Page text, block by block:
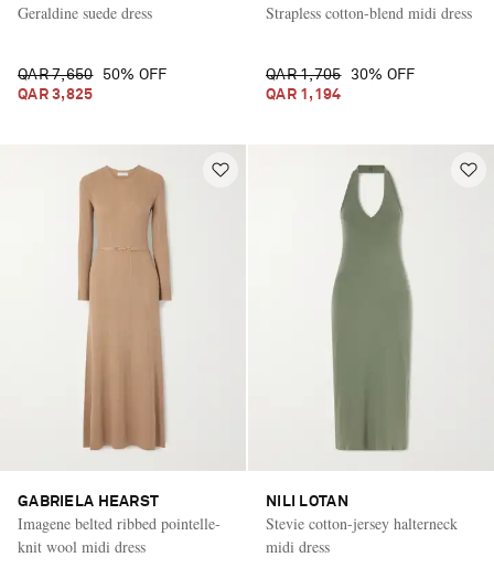
Geraldine suede dress
QAR 7,650
50% OFF
QAR 3,825
Strapless cotton-blend midi dress
QAR 1,705
30% OFF
QAR 1,194
GABRIELA HEARST
Imagene belted ribbed pointelle-
knit wool midi dress
NILI LOTAN
Stevie cotton-jersey halterneck
midi dress